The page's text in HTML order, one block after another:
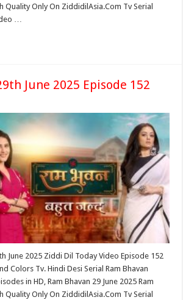
Quality Only On ZiddidilAsia.Com Tv Serial
…
June 2025 Episode 152
June 2025 Ziddi Dil Today Video Episode 152
Colors Tv. Hindi Desi Serial Ram Bhavan
in HD, Ram Bhavan 29 June 2025 Ram
Quality Only On ZiddidilAsia.Com Tv Serial